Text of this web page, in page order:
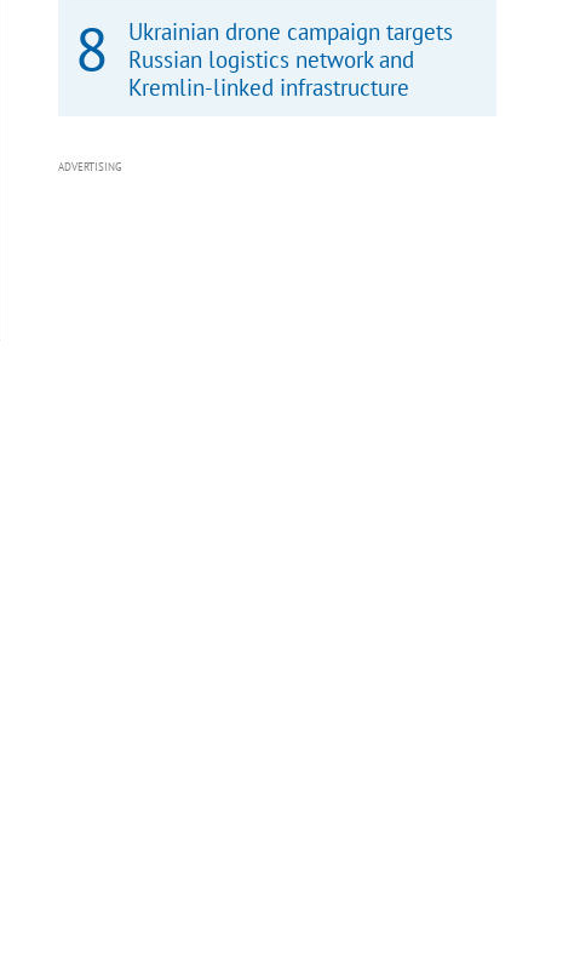
Ukrainian drone campaign targets
Russian logistics network and
Kremlin-linked infrastructure
ADVERTISING